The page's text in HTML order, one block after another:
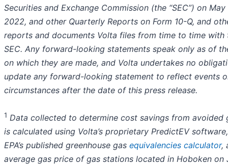
Securities and Exchange Commission (the “SEC”) on May
2022, and other Quarterly Reports on Form 10-Q, and
reports and documents Volta files from time to time with
SEC. Any forward-looking statements speak only as of
on which they are made, and Volta undertakes no
update any forward-looking statement to reflect events
circumstances after the date of this press release.
1 Data collected to determine cost savings from avoided
is calculated using Volta’s proprietary PredictEV
EPA’s published greenhouse gas equivalencies calculator,
average gas price of gas stations located in Hoboken on